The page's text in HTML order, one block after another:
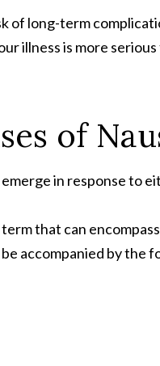
of long-term
illness is more
of
in response to
that can
accompanied by the